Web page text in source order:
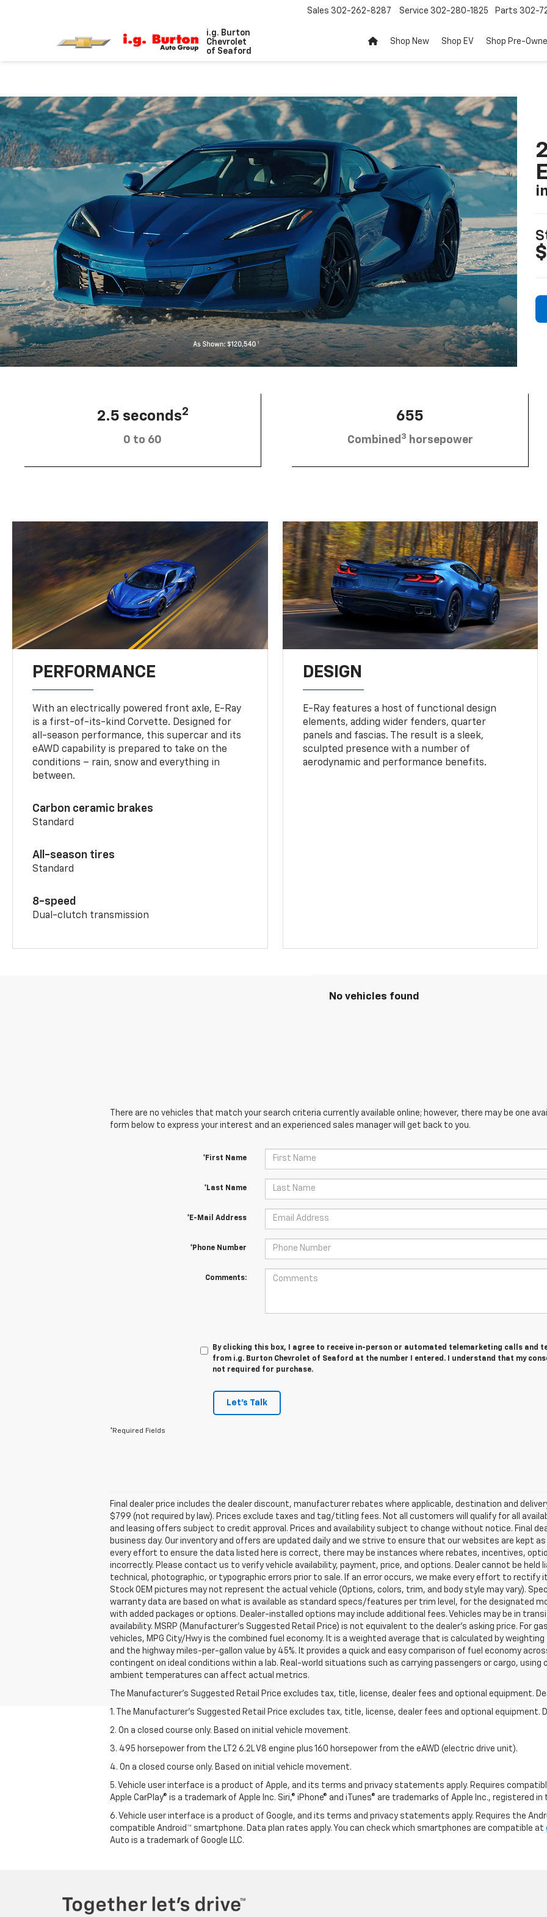
i.g. Burton
Chevrolet
of Seaford
Sales 302-262-8287 Service 302-280-1825 Parts 302-
Shop New Shop EV Shop Pre-
2.5 seconds2
0 to 60
655
Combined 3 horsepower
PERFORMANCE
With an electrically powered front axle, E-Ray
is a first-of-its-kind Corvette. Designed for
all-season performance, this supercar and its
eAWD capability is prepared to take on the
conditions – rain, snow and everything in
between.
Carbon ceramic brakes
Standard
All-season tires
Standard
8-speed
Dual-clutch transmission
DESIGN
E-Ray features a host of functional design
elements, adding wider fenders, quarter
panels and fascias. The result is a sleek,
sculpted presence with a number of
aerodynamic and performance benefits.
No vehicles found
There are no vehicles that match your search criteria currently available online; however, there may be one
form below to express your interest and an experienced sales manager will get back to you.
*First Name
*Last Name
*E-Mail Address
*Phone Number
Comments:
By clicking this box, I agree to receive in-person or automated telemarketing calls and
from i.g. Burton Chevrolet of Seaford at the number I entered. I understand that my
not required for purchase.
Let's Talk
*Required Fields
Final dealer price includes the dealer discount, manufacturer rebates where applicable, destination and
$799 (not required by law). Prices exclude taxes and tag/titling fees. Not all customers will qualify for all
and leasing offers subject to credit approval. Prices and availability subject to change without notice. Final
business day. Our inventory and offers are updated daily and we strive to ensure that our websites are kept
every effort to ensure the data listed here is correct, there may be instances where rebates, incentives,
incorrectly. Please contact us to verify vehicle availability, payment, price, and options. Dealer cannot be held
technical, photographic, or typographic errors prior to sale. If an error occurs, we make every effort to rectify
Stock OEM pictures may not represent the actual vehicle (Options, colors, trim, and body style may vary).
warranty data are based on what is available as standard specs/features per trim level, for the designated
with added packages or options. Dealer-installed options may include additional fees. Vehicles may be in
availability. MSRP (Manufacturer's Suggested Retail Price) is not equivalent to the dealer's asking price. For
vehicles, MPG City/Hwy is the combined fuel economy. It is a weighted average that is calculated by
and the highway miles-per-gallon value by 45%. It provides a quick and easy comparison of fuel economy
contingent on ideal conditions within a lab. Real-world situations such as carrying passengers or cargo, using
ambient temperatures can affect actual metrics.
The Manufacturer's Suggested Retail Price excludes tax, title, license, dealer fees and optional equipment.
1. The Manufacturer’s Suggested Retail Price excludes tax, title, license, dealer fees and optional equipment.
2. On a closed course only. Based on initial vehicle movement.
3. 495 horsepower from the LT2 6.2L V8 engine plus 160 horsepower from the eAWD (electric drive unit).
4. On a closed course only. Based on initial vehicle movement.
5. Vehicle user interface is a product of Apple, and its terms and privacy statements apply. Requires
Apple CarPlay® is a trademark of Apple Inc. Siri,® iPhone® and iTunes® are trademarks of Apple Inc., registered
6. Vehicle user interface is a product of Google, and its terms and privacy statements apply. Requires the
compatible Android™ smartphone. Data plan rates apply. You can check which smartphones are compatible at
Auto is a trademark of Google LLC.